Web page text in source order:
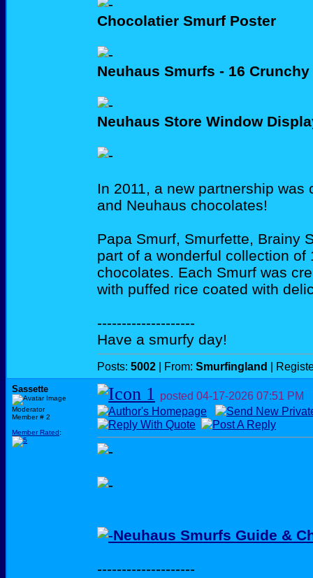
Chocolatier Smurf Poster
Neuhaus Smurfs - 16
Neuhaus Store Window
In 2011, a new partnership
and Neuhaus chocolates!
Papa Smurf, Smurfette, Brainy
part of a wonderful collection of
chocolates. Each Smurf was
with puffed rice coated with
--------------------
Have a smurfy day!
Posts: 5002 | From: Smurfingland |
Sassette
Moderator
Member # 2
Member Rated:
posted 04-17-2026 07:51 PM
Neuhaus Smurfs Guide &
--------------------